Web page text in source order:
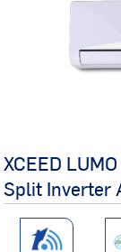
XCEED
Split Inverter